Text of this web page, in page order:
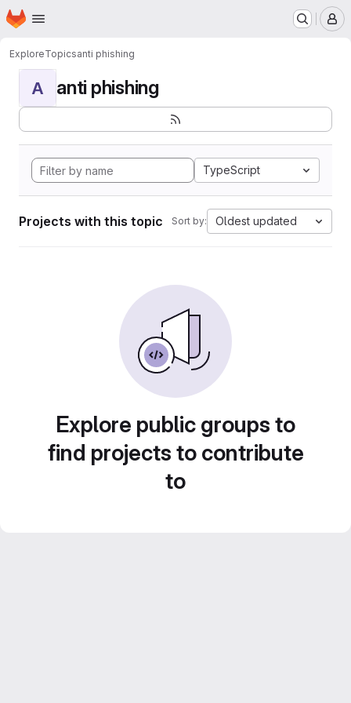
Skip to main content
Homepage
ExploreTopicsanti phishing
A anti phishing
TypeScript
Projects with this topic Sort by: Oldest updated
Explore public groups to
find projects to contribute
to